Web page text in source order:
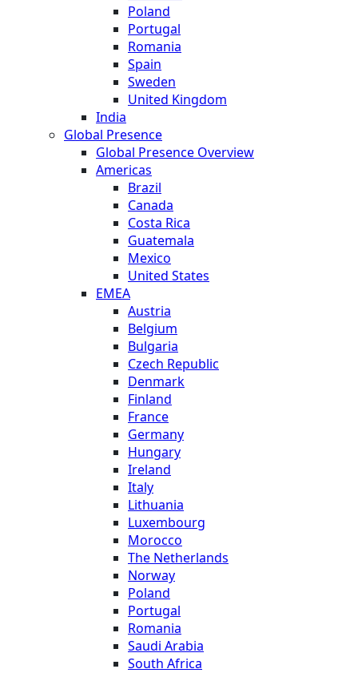
Poland
Portugal
Romania
Spain
Sweden
United Kingdom
India
Global Presence
Global Presence Overview
Americas
Brazil
Canada
Costa Rica
Guatemala
Mexico
United States
EMEA
Austria
Belgium
Bulgaria
Czech Republic
Denmark
Finland
France
Germany
Hungary
Ireland
Italy
Lithuania
Luxembourg
Morocco
The Netherlands
Norway
Poland
Portugal
Romania
Saudi Arabia
South Africa